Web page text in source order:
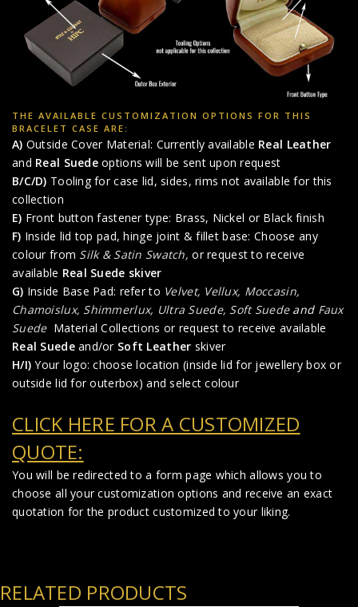
THE AVAILABLE CUSTOMIZATION OPTIONS FOR THIS
BRACELET CASE ARE:
A) Outside Cover Material: Currently available Real Leather
and Real Suedeoptions will be sent upon request
B/C/D) Tooling for case lid, sides, rims not available for this
collection
E) Front button fastener type: Brass, Nickel or Black finish
F) Inside lid top pad, hinge joint & fillet base: Choose any
colour from Silk & Satin Swatch,or request to receive
available Real Suede skiver
G) Inside Base Pad: refer to Velvet, Vellux, Moccasin,
Chamoislux, Shimmerlux, Ultra Suede, Soft Suedeand Faux
Suede Material Collections or request to receive available
Real Suedeand/or Soft Leather skiver
H/I) Your logo: choose location (inside lid for jewellery box or
outside lid for outerbox) and select colour
CLICK HERE FOR A CUSTOMIZED
QUOTE:
You will be redirected to a form page which allows you to
choose all your customization options and receive an exact
quotation for the product customized to your liking.
RELATED PRODUCTS